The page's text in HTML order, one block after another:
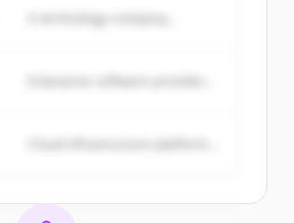
A technology company...